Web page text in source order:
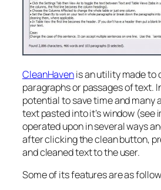
CleanHavenis an utility made to
paragraphs or passages of text.
potential to save time and many
text pasted into it’s window (see
operated upon in several ways
after clicking the clean button,
and cleaned text to the user.
Some of its features are as